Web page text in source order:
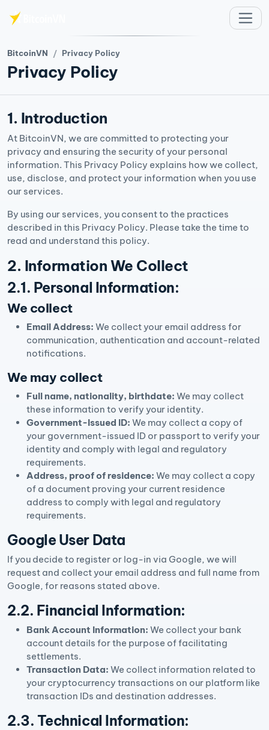
BitcoinVN Privacy Policy
Privacy Policy
1. Introduction
At BitcoinVN, we are committed to protecting your
privacy and ensuring the security of your personal
information. This Privacy Policy explains how we collect,
use, disclose, and protect your information when you use
our services.
By using our services, you consent to the practices
described in this Privacy Policy. Please take the time to
read and understand this policy.
2. Information We Collect
2.1. Personal Information:
We collect
Email Address: We collect your email address for
communication, authentication and account-related
notifications.
We may collect
Full name, nationality, birthdate: We may collect
these information to verify your identity.
Government-Issued ID: We may collect a copy of
your government-issued ID or passport to verify your
identity and comply with legal and regulatory
requirements.
Address, proof of residence: We may collect a copy
of a document proving your current residence
address to comply with legal and regulatory
requirements.
Google User Data
If you decide to register or log-in via Google, we will
request and collect your email address and full name from
Google, for reasons stated above.
2.2. Financial Information:
Bank Account Information: We collect your bank
account details for the purpose of facilitating
settlements.
Transaction Data: We collect information related to
your cryptocurrency transactions on our platform like
transaction IDs and destination addresses.
2.3. Technical Information: